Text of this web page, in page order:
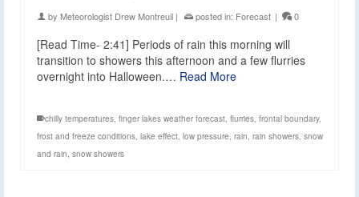
by Meteorologist Drew Montreuil | posted in: Forecast | 0
[Read Time- 2:41] Periods of rain this morning will
transition to showers this afternoon and a few flurries
overnight into Halloween.… Read More
chilly temperatures finger lakes weather forecast flurries frontal boundary,
frost and freeze conditions lake effect low pressure rain rain showers snow
and rain snow showers